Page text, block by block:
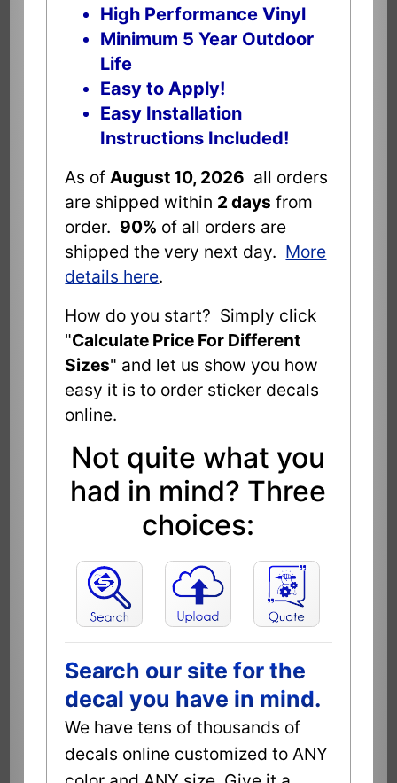
High Performance Vinyl
Minimum 5 Year Outdoor
Life
Easy to Apply!
Easy Installation
Instructions Included!
As ofAugust 10, 2026 all orders
are shipped within 2 days from
order. 90% of all orders are
shipped the very next day. More
details here.
How do you start? Simply click
"Calculate Price For Different
Sizes" and let us show you how
easy it is to order sticker decals
online.
Not quite what you
had in mind? Three
choices:
Search our site for the
decal you have in mind.
We have tens of thousands of
decals online customized to ANY